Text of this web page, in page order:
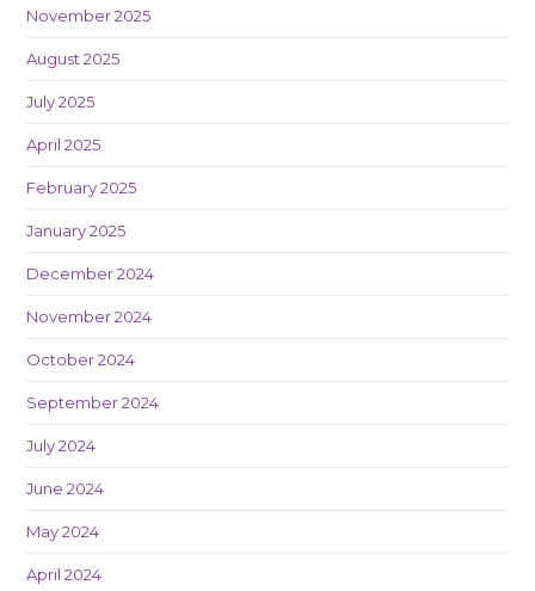
November 2025
August 2025
July 2025
April 2025
February 2025
January 2025
December 2024
November 2024
October 2024
September 2024
July 2024
June 2024
May 2024
April 2024